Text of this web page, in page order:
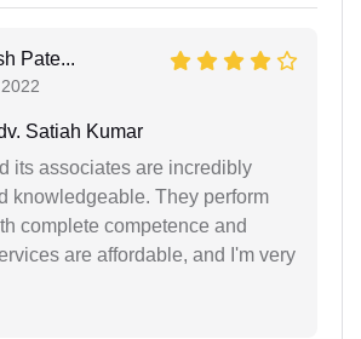
Pate...
Satiah Kumar
its associates are incredibly
knowledgeable. They perform
complete competence and
are affordable, and I'm very